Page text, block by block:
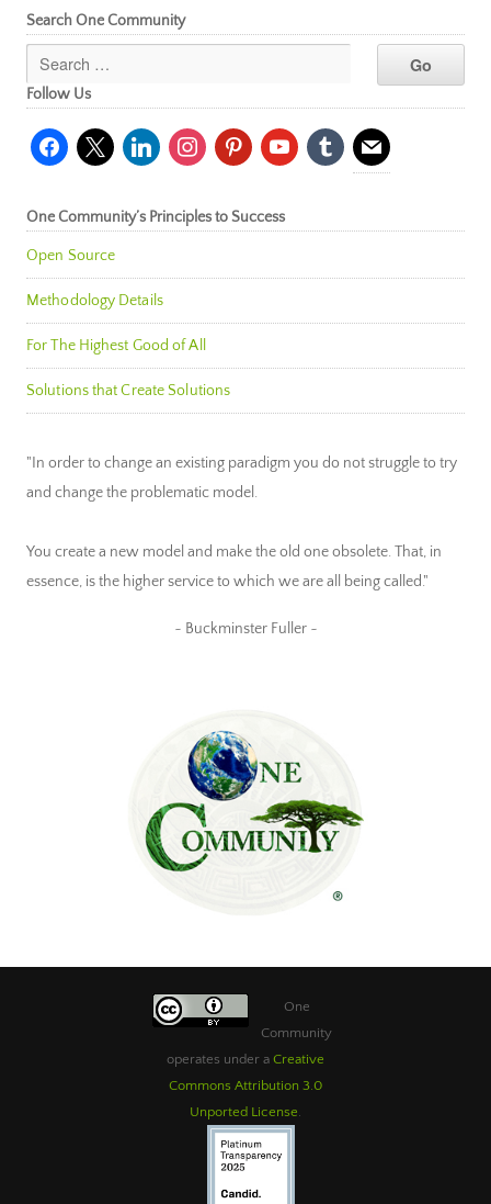
Search One Community
Follow Us
facebook
x linkedininstagrampinterestyoutubetumblr mail
One Community’s Principles to Success
Open Source
Methodology Details
For The Highest Good of All
Solutions that Create Solutions
"In order to change an existing paradigm you do not struggle to try
and change the problematic model.
You create a new model and make the old one obsolete. That, in
essence, is the higher service to which we are all being called."
~ Buckminster Fuller ~
One
Community
operates under a Creative
Commons Attribution 3.0
Unported License